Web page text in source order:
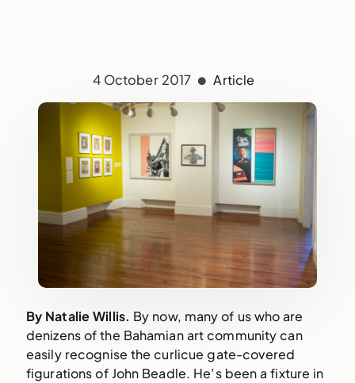
4 October 2017 Article
By Natalie Willis. By now, many of us who are
denizens of the Bahamian art community can
easily recognise the curlicue gate-covered
figurations of John Beadle. He’s been a fixture in